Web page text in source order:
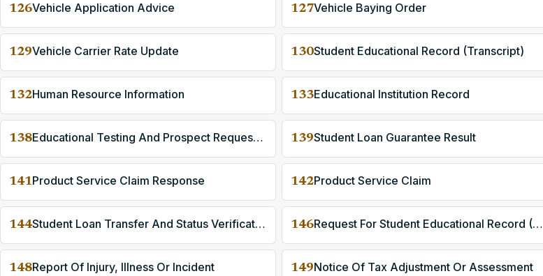
126Vehicle Application Advice 127Vehicle Baying Order
129Vehicle Carrier Rate Update 130Student Educational Record (Transcript)
132Human Resource Information 133Educational Institution Record
138 Educational Testing And Prospect Request And Reporting 139Student Loan Guarantee Result
141Product Service Claim Response 142Product Service Claim
144 Student Loan Transfer And Status Verification 146 Request For Student Educational Record (Transcript)
148Report Of Injury, Illness Or Incident 149Notice Of Tax Adjustment Or Assessment